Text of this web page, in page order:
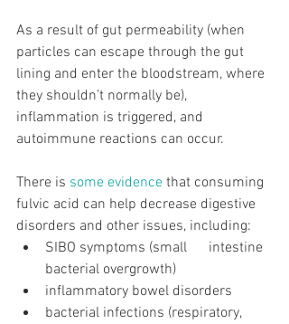
As a result of gut permeability (when
particles can escape through the gut
lining and enter the bloodstream, where
they shouldn’t normally be),
inflammation is triggered, and
autoimmune reactions can occur.
There is some evidence that consuming
fulvic acid can help decrease digestive
disorders and other issues, including:
SIBO symptoms (small      intestine
bacterial overgrowth)
inflammatory bowel disorders
bacterial infections (respiratory,